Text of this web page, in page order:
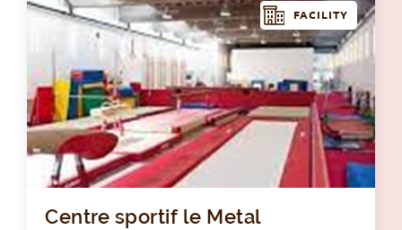
FACILITY
Centre sportif le Metal